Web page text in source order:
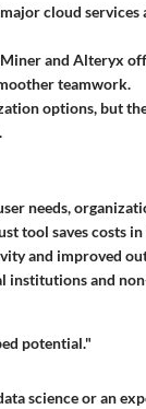
cloud services
and Alteryx
teamwork.
options, but
needs,
tool saves costs
and improved
institutions and
potential."
science or an